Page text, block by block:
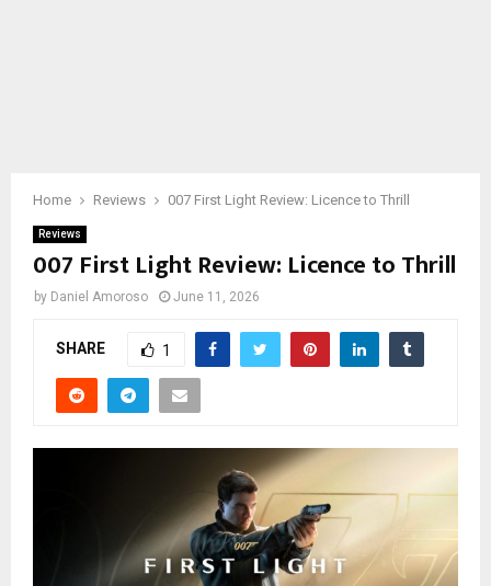
Home Reviews 007 First Light Review: Licence to Thrill
Reviews
007 First Light Review: Licence to Thrill
by Daniel Amoroso June 11, 2026
SHARE 1